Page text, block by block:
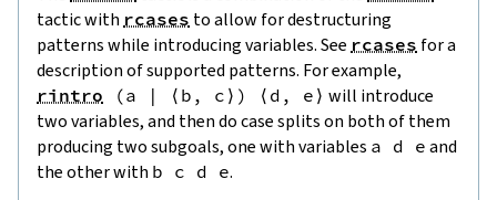
tactic with rcases to allow for destructuring
patterns while introducing variables. See rcases for a
description of supported patterns. For example,
rintro (a | ⟨ b , c ⟩ ) ⟨ d , e ⟩ will introduce
two variables, and then do case splits on both of them
producing two subgoals, one with variables a d e and
the other with b c d e.